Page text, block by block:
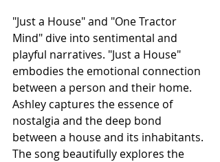
"Just a House" and "One Tractor
Mind" dive into sentimental and
playful narratives. "Just a House"
embodies the emotional connection
between a person and their home.
Ashley captures the essence of
nostalgia and the deep bond
between a house and its inhabitants.
The song beautifully explores the